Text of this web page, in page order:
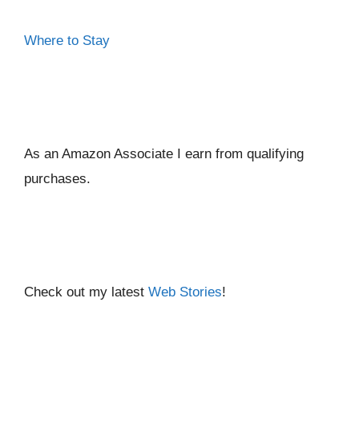
Where to Stay
As an Amazon Associate I earn from qualifying
purchases.
Check out my latest Web Stories!